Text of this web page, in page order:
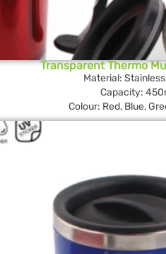
Transparent Thermo
Material:
Capacity:
Colour: Red, Blue,